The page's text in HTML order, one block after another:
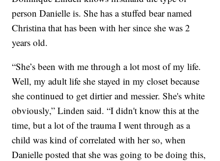
person Danielle is. She has a stuffed bear named
Christina that has been with her since she was 2
years old.
“She’s been with me through a lot most of my life.
Well, my adult life she stayed in my closet because
she continued to get dirtier and messier. She's white
obviously,” Linden said. “I didn't know this at the
time, but a lot of the trauma I went through as a
child was kind of correlated with her so, when
Danielle posted that she was going to be doing this,